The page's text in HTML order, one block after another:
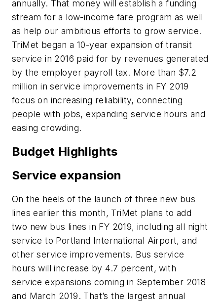
annually. That money will establish a funding
stream for a low-income fare program as well
as help our ambitious efforts to grow service.
TriMet began a 10-year expansion of transit
service in 2016 paid for by revenues generated
by the employer payroll tax. More than $7.2
million in service improvements in FY 2019
focus on increasing reliability, connecting
people with jobs, expanding service hours and
easing crowding.
Budget Highlights
Service expansion
On the heels of the launch of three new bus
lines earlier this month, TriMet plans to add
two new bus lines in FY 2019, including all night
service to Portland International Airport, and
other service improvements. Bus service
hours will increase by 4.7 percent, with
service expansions coming in September 2018
and March 2019. That’s the largest annual